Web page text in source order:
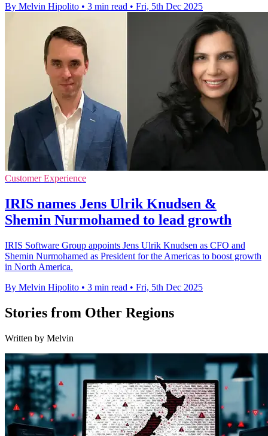
By Melvin Hipolito • 3 min read • Fri, 5th Dec 2025
Customer Experience
IRIS names Jens Ulrik Knudsen &
Shemin Nurmohamed to lead growth
IRIS Software Group appoints Jens Ulrik Knudsen as CFO and
Shemin Nurmohamed as President for the Americas to boost growth
in North America.
By Melvin Hipolito • 3 min read • Fri, 5th Dec 2025
Stories from Other Regions
Written by Melvin